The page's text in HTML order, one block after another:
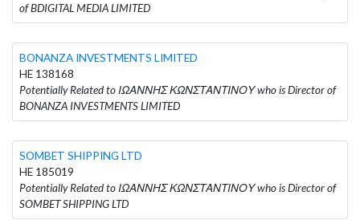
of BDIGITAL MEDIA LIMITED
BONANZA INVESTMENTS LIMITED
HE 138168
Potentially Related to ΙΩΑΝΝΗΣ ΚΩΝΣΤΑΝΤΙΝΟΥ who is Director of
BONANZA INVESTMENTS LIMITED
SOMBET SHIPPING LTD
HE 185019
Potentially Related to ΙΩΑΝΝΗΣ ΚΩΝΣΤΑΝΤΙΝΟΥ who is Director of
SOMBET SHIPPING LTD